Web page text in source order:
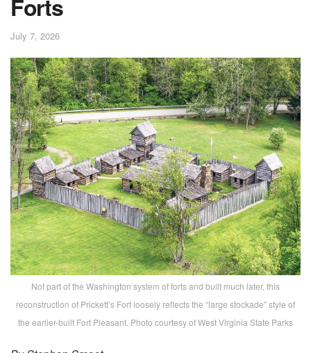
Forts
July 7, 2026
Not part of the Washington system of forts and built much later, this
reconstruction of Prickett’s Fort loosely reflects the “large stockade” style of
the earlier-built Fort Pleasant. Photo courtesy of West Virginia State Parks